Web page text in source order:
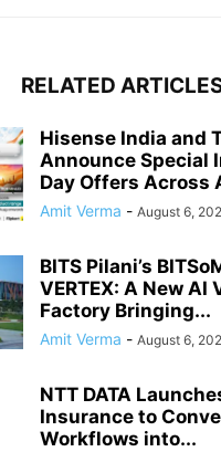
RELATED
Hisense India and
Announce Special
Day Offers Across
Amit Verma - August 6,
BITS Pilani’s
VERTEX: A New AI
Factory Bringing...
Amit Verma - August 6,
NTT DATA
Insurance to
Workflows into...